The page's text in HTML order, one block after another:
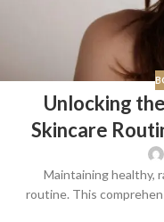
Unlocking
Skincare
Maintaining healthy,
routine. This